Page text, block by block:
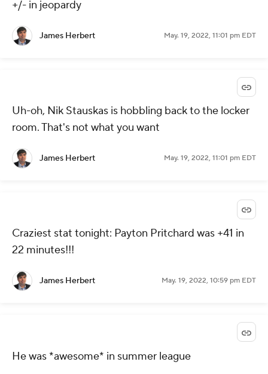
+/- in jeopardy
James Herbert May. 19, 2022, 11:01 pm EDT
Uh-oh, Nik Stauskas is hobbling back to the locker
room. That's not what you want
James Herbert May. 19, 2022, 11:01 pm EDT
Craziest stat tonight: Payton Pritchard was +41 in
22 minutes!!!
James Herbert May. 19, 2022, 10:59 pm EDT
He was *awesome* in summer league